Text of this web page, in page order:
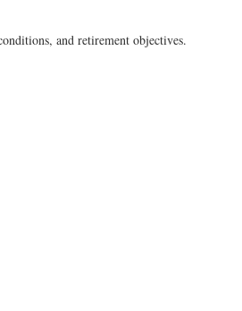
and retirement objectives.